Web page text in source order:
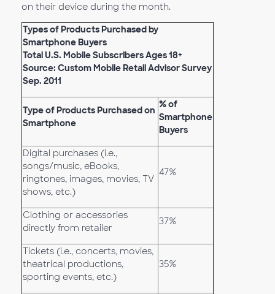
on their device during the month.
Types of Products Purchased by
Smartphone Buyers
Total U.S. Mobile Subscribers Ages 18+
Source: Custom Mobile Retail Advisor Survey
Sep. 2011
Type of Products Purchased on
Smartphone
% of
Smartphone
Buyers
Digital purchases (i.e.,
songs/music, eBooks,
ringtones, images, movies, TV
shows, etc.)
47%
Clothing or accessories
directly from retailer
37%
Tickets (i.e., concerts, movies,
theatrical productions,
sporting events, etc.)
35%